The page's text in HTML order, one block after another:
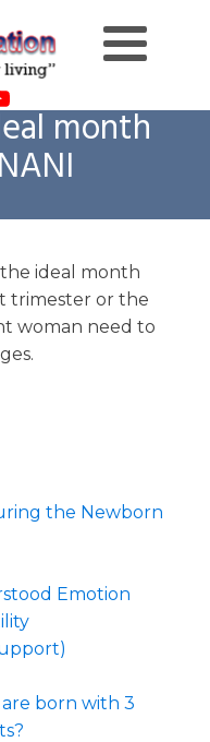
month
ideal month
trimester or the
woman need to
the Newborn
Emotion
born with 3